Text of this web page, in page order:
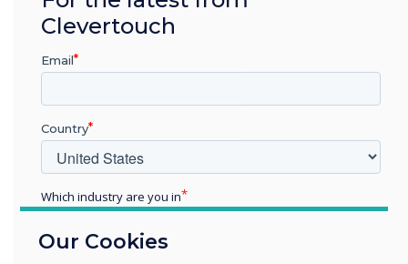
significant step forward in delivering state-of-
the-art interactive solutions that meet the
growing demands of businesses and
About Clevertouch
Clevertouch is a leading brand in interactive
displays and digital signage, offering innovative
solutions for the education and corporate
sectors. With a focus on user-friendly
Our Cookies
Clevertouch
Email
Country
Which industry are you in
Enterprise